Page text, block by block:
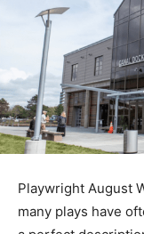
Playwright August
many plays have